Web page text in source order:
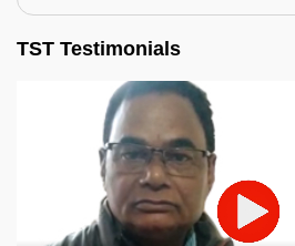
TST Testimonials